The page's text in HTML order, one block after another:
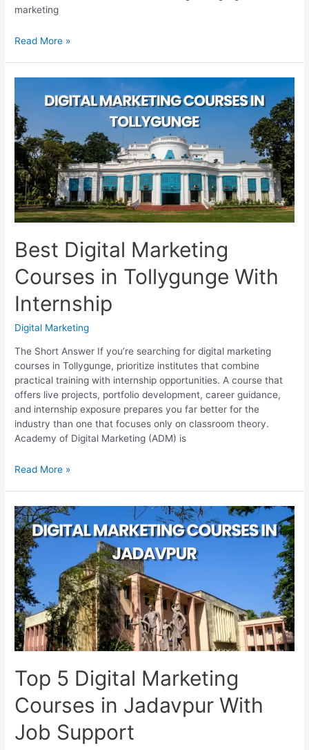
marketing
Best
Kasba
for
Beginners
Read More »
Best Digital Marketing
Courses in Tollygunge With
Internship
Digital Marketing
The Short Answer If you’re searching for digital marketing
courses in Tollygunge, prioritize institutes that combine
practical training with internship opportunities. A course that
offers live projects, portfolio development, career guidance,
and internship exposure prepares you far better for the
industry than one that focuses only on classroom theory.
Academy of Digital Marketing (ADM) is
Best
Courses
in
Tollygunge
With
Internship
Read More »
Top 5 Digital Marketing
Courses in Jadavpur With
Job Support